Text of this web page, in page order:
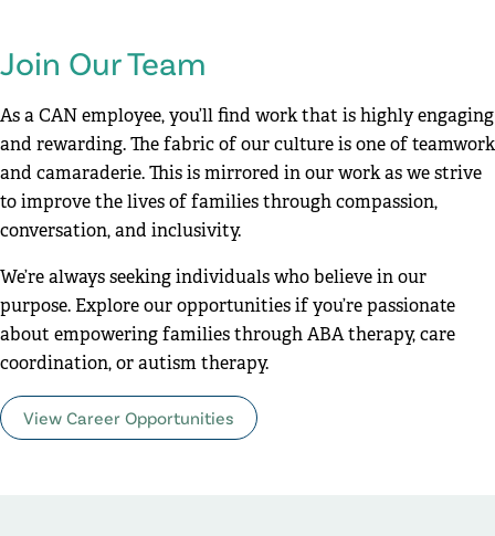
Join Our Team
As a CAN employee, you’ll find work that is highly engaging
and rewarding. The fabric of our culture is one of teamwork
and camaraderie. This is mirrored in our work as we strive
to improve the lives of families through compassion,
conversation, and inclusivity.
We’re always seeking individuals who believe in our
purpose. Explore our opportunities if you’re passionate
about empowering families through ABA therapy, care
coordination, or autism therapy.
View Career Opportunities